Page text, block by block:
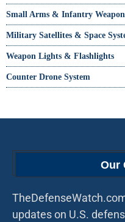
Small Arms & Infantry
Military Satellites & Space
Weapon Lights & Flashlights
Counter Drone System
Our
updates on U.S.